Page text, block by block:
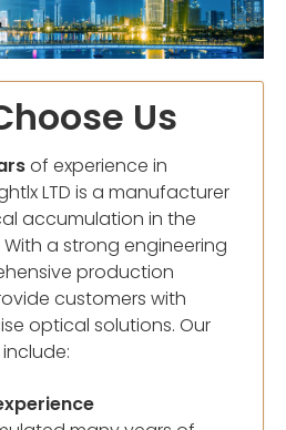
Us
of experience in
LTD is a manufacturer
accumulation in the
With a strong engineering
production
customers with
optical solutions. Our